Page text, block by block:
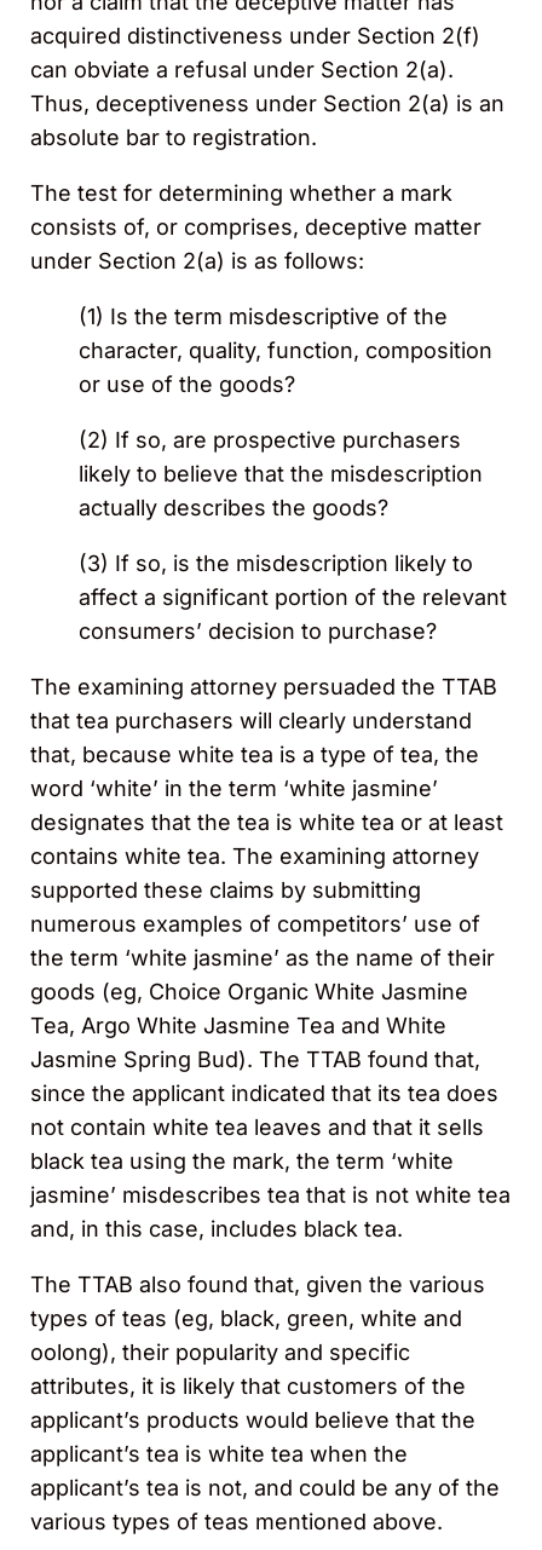
acquired distinctiveness under Section 2(f)
can obviate a refusal under Section 2(a).
Thus, deceptiveness under Section 2(a) is an
absolute bar to registration.
The test for determining whether a mark
consists of, or comprises, deceptive matter
under Section 2(a) is as follows:
(1) Is the term misdescriptive of the
character, quality, function, composition
or use of the goods?
(2) If so, are prospective purchasers
likely to believe that the misdescription
actually describes the goods?
(3) If so, is the misdescription likely to
affect a significant portion of the relevant
consumers’ decision to purchase?
The examining attorney persuaded the TTAB
that tea purchasers will clearly understand
that, because white tea is a type of tea, the
word ‘white’ in the term ‘white jasmine’
designates that the tea is white tea or at least
contains white tea. The examining attorney
supported these claims by submitting
numerous examples of competitors’ use of
the term ‘white jasmine’ as the name of their
goods (eg, Choice Organic White Jasmine
Tea, Argo White Jasmine Tea and White
Jasmine Spring Bud). The TTAB found that,
since the applicant indicated that its tea does
not contain white tea leaves and that it sells
black tea using the mark, the term ‘white
jasmine’ misdescribes tea that is not white tea
and, in this case, includes black tea.
The TTAB also found that, given the various
types of teas (eg, black, green, white and
oolong), their popularity and specific
attributes, it is likely that customers of the
applicant’s products would believe that the
applicant’s tea is white tea when the
applicant’s tea is not, and could be any of the
various types of teas mentioned above.